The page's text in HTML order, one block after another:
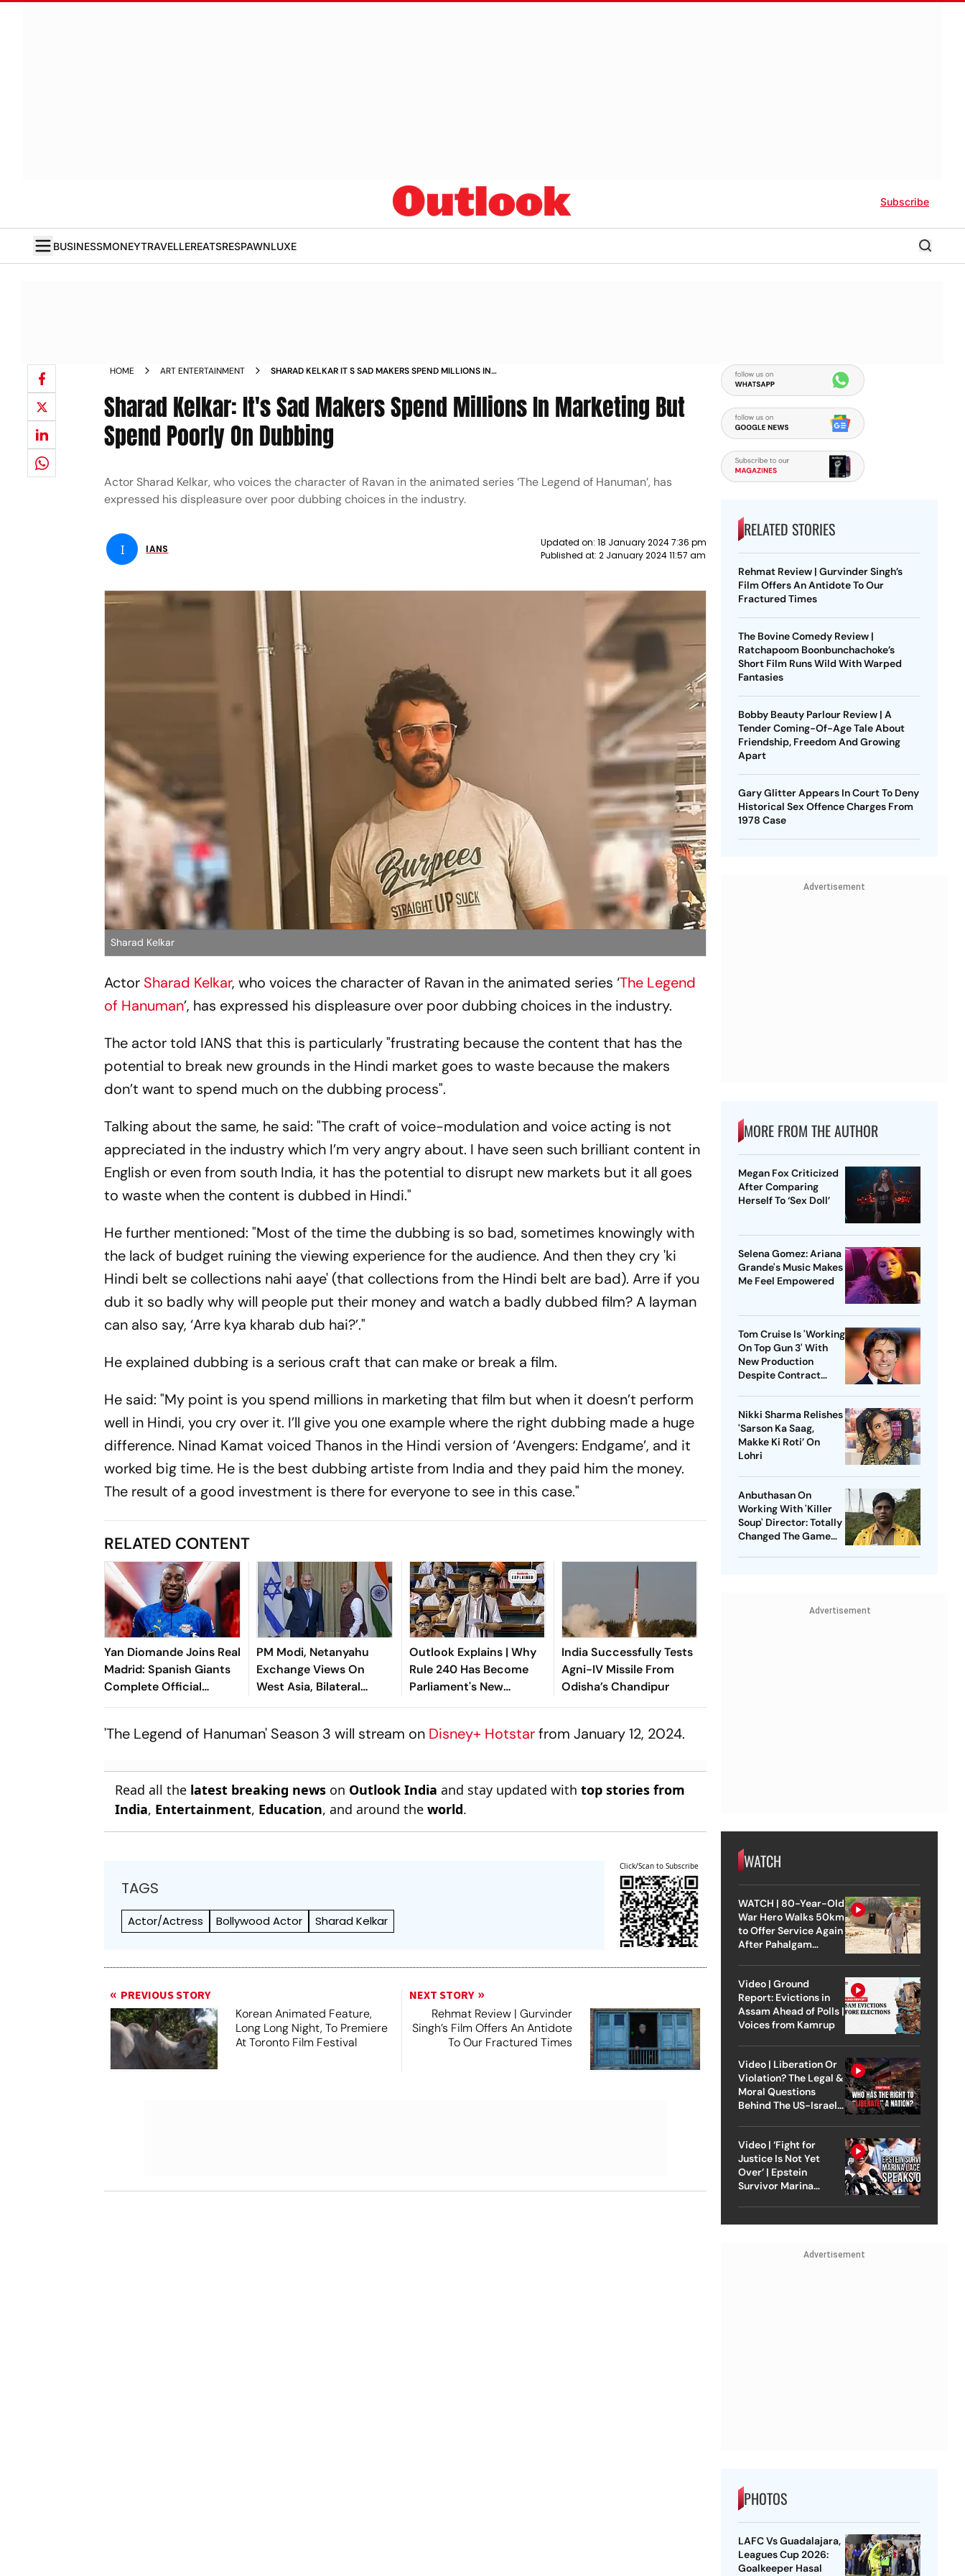
Subscribe
BUSINESSMONEYTRAVELLEREATSRESPAWNLUXE
HOME ART ENTERTAINMENT
SHARAD KELKAR IT S SAD MAKERS SPEND MILLIONS IN
Sharad Kelkar: It's Sad Makers Spend Millions In Marketing But
Spend Poorly On Dubbing
Actor Sharad Kelkar, who voices the character of Ravan in the animated series ‘The Legend of Hanuman’, has
expressed his displeasure over poor dubbing choices in the industry.
I IANS
Updated on: 18 January 2024 7:36 pm
Published at: 2 January 2024 11:57 am
Sharad Kelkar
Actor Sharad Kelkar, who voices the character of Ravan in the animated series ‘The Legend
of Hanuman’, has expressed his displeasure over poor dubbing choices in the industry.
The actor told IANS that this is particularly "frustrating because the content that has the
potential to break new grounds in the Hindi market goes to waste because the makers
don’t want to spend much on the dubbing process".
Talking about the same, he said: "The craft of voice-modulation and voice acting is not
appreciated in the industry which I’m very angry about. I have seen such brilliant content in
English or even from south India, it has the potential to disrupt new markets but it all goes
to waste when the content is dubbed in Hindi."
He further mentioned: "Most of the time the dubbing is so bad, sometimes knowingly with
the lack of budget ruining the viewing experience for the audience. And then they cry 'ki
Hindi belt se collections nahi aaye' (that collections from the Hindi belt are bad). Arre if you
dub it so badly why will people put their money and watch a badly dubbed film? A layman
can also say, ‘Arre kya kharab dub hai?’."
He explained dubbing is a serious craft that can make or break a film.
He said: "My point is you spend millions in marketing that film but when it doesn’t perform
well in Hindi, you cry over it. I’ll give you one example where the right dubbing made a huge
difference. Ninad Kamat voiced Thanos in the Hindi version of ‘Avengers: Endgame’, and it
worked big time. He is the best dubbing artiste from India and they paid him the money.
The result of a good investment is there for everyone to see in this case."
RELATED CONTENT
Yan Diomande Joins Real
Madrid: Spanish Giants
Complete Official
Transfer
PM Modi, Netanyahu
Exchange Views On
West Asia, Bilateral
Cooperation
Outlook Explains | Why
Rule 240 Has Become
Parliament's New
Political Battleground
India Successfully Tests
Agni-IV Missile From
Odisha’s Chandipur
'The Legend of Hanuman' Season 3 will stream on Disney+ Hotstarfrom January 12, 2024.
Read all the latest breaking news on Outlook India and stay updated withtop stories from
India, Entertainment, Education, and around theworld.
TAGS
Actor/Actress Bollywood Actor Sharad Kelkar
Click/Scan to Subscribe
PREVIOUS STORY
Korean Animated Feature,
Long Long Night, To Premiere
At Toronto Film Festival
NEXT STORY
Rehmat Review | Gurvinder
Singh’s Film Offers An Antidote
To Our Fractured Times
RELATED STORIES
Rehmat Review | Gurvinder Singh’s
Film Offers An Antidote To Our
Fractured Times
The Bovine Comedy Review |
Ratchapoom Boonbunchachoke’s
Short Film Runs Wild With Warped
Fantasies
Bobby Beauty Parlour Review | A
Tender Coming-Of-Age Tale About
Friendship, Freedom And Growing
Apart
Gary Glitter Appears In Court To Deny
Historical Sex Offence Charges From
1978 Case
Advertisement
MORE FROM THE AUTHOR
Megan Fox Criticized
After Comparing
Herself To ‘Sex Doll’
Selena Gomez: Ariana
Grande's Music Makes
Me Feel Empowered
Tom Cruise Is 'Working
On Top Gun 3' With
New Production
Despite Contract
Nikki Sharma Relishes
'Sarson Ka Saag,
Makke Ki Roti’ On
Lohri
Anbuthasan On
Working With 'Killer
Soup' Director: Totally
Changed The Game
Advertisement
WATCH
WATCH | 80-Year-Old
War Hero Walks 50km
to Offer Service Again
After Pahalgam
Video | Ground
Report: Evictions in
Assam Ahead of Polls |
Voices from Kamrup
Video | Liberation Or
Violation? The Legal &
Moral Questions
Behind The US-Israel
Video | ‘Fight for
Justice Is Not Yet
Over’ | Epstein
Survivor Marina
Advertisement
PHOTOS
LAFC Vs Guadalajara,
Leagues Cup 2026:
Goalkeeper Hasal